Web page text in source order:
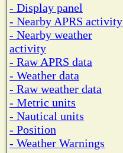
- Display panel
- Nearby APRS activity
- Nearby weather
activity
- Raw APRS data
- Weather data
- Raw weather data
- Metric units
- Nautical units
- Position
- Weather Warnings